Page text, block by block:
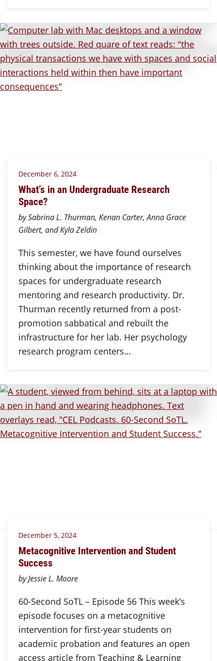
December 6, 2024
What’s in an Undergraduate Research
Space?
by Sabrina L. Thurman, Kenan Carter, Anna Grace
Gilbert, and Kyla Zeldin
This semester, we have found ourselves
thinking about the importance of research
spaces for undergraduate research
mentoring and research productivity. Dr.
Thurman recently returned from a post-
promotion sabbatical and rebuilt the
infrastructure for her lab. Her psychology
research program centers…
December 5, 2024
Metacognitive Intervention and Student
Success
by Jessie L. Moore
60-Second SoTL – Episode 56 This week’s
episode focuses on a metacognitive
intervention for first-year students on
academic probation and features an open
access article from Teaching & Learning